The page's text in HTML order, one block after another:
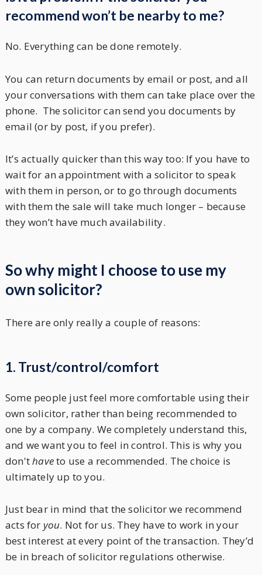
recommend won’t be nearby to me?
No. Everything can be done remotely.
You can return documents by email or post, and all
your conversations with them can take place over the
phone. The solicitor can send you documents by
email (or by post, if you prefer).
It’s actually quicker than this way too: If you have to
wait for an appointment with a solicitor to speak
with them in person, or to go through documents
with them the sale will take much longer – because
they won’t have much availability.
So why might I choose to use my
own solicitor?
There are only really a couple of reasons:
1. Trust/control/comfort
Some people just feel more comfortable using their
own solicitor, rather than being recommended to
one by a company. We completely understand this,
and we want you to feel in control. This is why you
don'thaveto use a recommended. The choice is
ultimately up to you.
Just bear in mind that the solicitor we recommend
acts for you. Not for us. They have to work in your
best interest at every point of the transaction. They’d
be in breach of solicitor regulations otherwise.